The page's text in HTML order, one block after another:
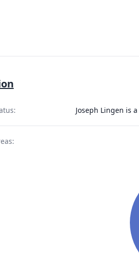
Joseph Lingen is